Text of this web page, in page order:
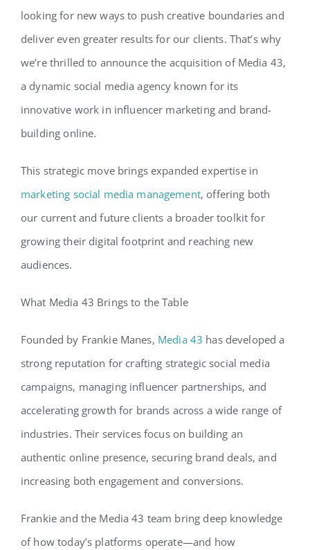
looking for new ways to push creative boundaries and
deliver even greater results for our clients. That’s why
we’re thrilled to announce the acquisition of Media 43,
a dynamic social media agency known for its
innovative work in influencer marketing and brand-
building online.
This strategic move brings expanded expertise in
marketing social media management, offering both
our current and future clients a broader toolkit for
growing their digital footprint and reaching new
audiences.
What Media 43 Brings to the Table
Founded by Frankie Manes, Media 43 has developed a
strong reputation for crafting strategic social media
campaigns, managing influencer partnerships, and
accelerating growth for brands across a wide range of
industries. Their services focus on building an
authentic online presence, securing brand deals, and
increasing both engagement and conversions.
Frankie and the Media 43 team bring deep knowledge
of how today’s platforms operate—and how